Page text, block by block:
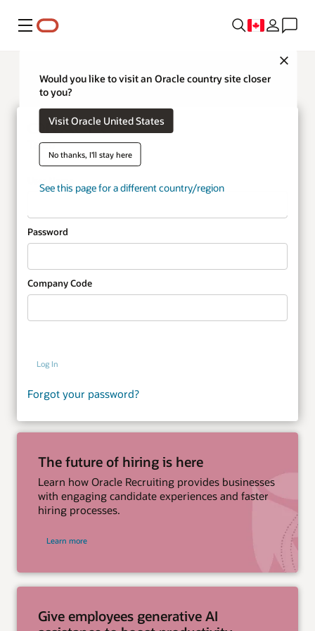
Menu
Would you like to visit an Oracle country site closer
to you?
Visit Oracle United States
No thanks, I'll stay here
See this page for a different country/region
Taleo
Password
Company Code
Log In
Forgot your password?
The future of hiring is here
Learn how Oracle Recruiting provides businesses
with engaging candidate experiences and faster
hiring processes.
Learn more
Give employees generative AI